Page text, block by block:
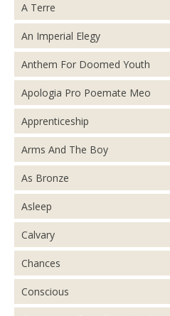
A Terre
An Imperial Elegy
Anthem For Doomed Youth
Apologia Pro Poemate Meo
Apprenticeship
Arms And The Boy
As Bronze
Asleep
Calvary
Chances
Conscious